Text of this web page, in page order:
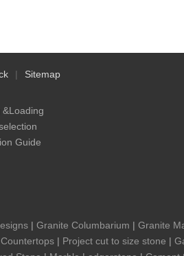
| Sitemap
&Loading
Guide
| Granite Columbarium | Granite
| Project cut to size stone |